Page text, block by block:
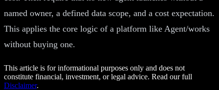
named owner, a defined data scope, and a cost expectation.
This applies the core logic of a platform like Agent/works
without buying one.
This article is for informational purposes only and does not
constitute financial, investment, or legal advice. Read our full
Disclaimer.